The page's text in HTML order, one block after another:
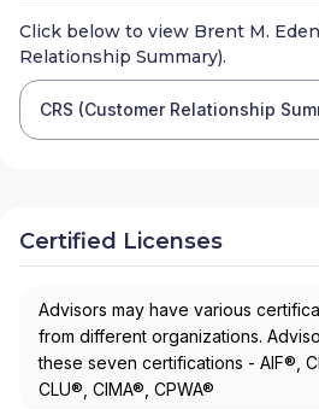
Click below to view Brent M. Eden
Relationship Summary).
CRS (Customer Relationship
Certified Licenses
Advisors may have various
from different organizations.
these seven certifications - AIF®,
CLU®, CIMA®, CPWA®